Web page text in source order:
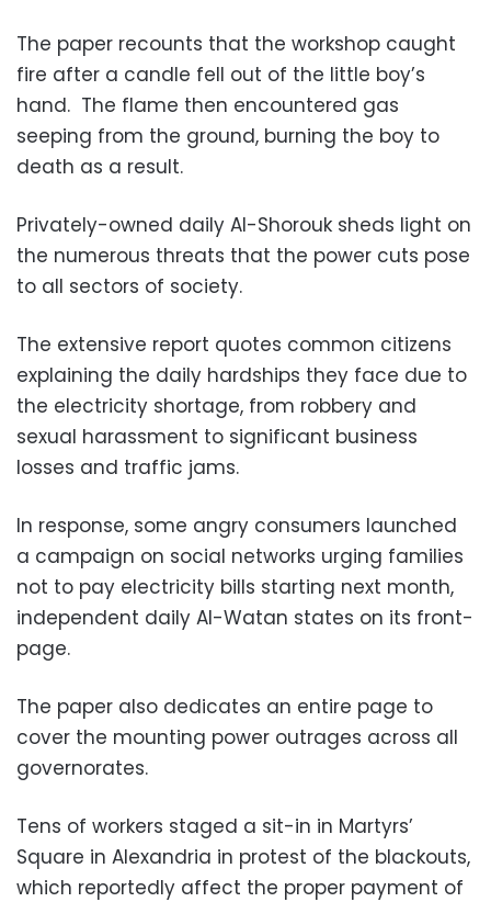
The paper recounts that the workshop caught
fire after a candle fell out of the little boy’s
hand. The flame then encountered gas
seeping from the ground, burning the boy to
death as a result.
Privately-owned daily Al-Shorouk sheds light on
the numerous threats that the power cuts pose
to all sectors of society.
The extensive report quotes common citizens
explaining the daily hardships they face due to
the electricity shortage, from robbery and
sexual harassment to significant business
losses and traffic jams.
In response, some angry consumers launched
a campaign on social networks urging families
not to pay electricity bills starting next month,
independent daily Al-Watan states on its front-
page.
The paper also dedicates an entire page to
cover the mounting power outrages across all
governorates.
Tens of workers staged a sit-in in Martyrs’
Square in Alexandria in protest of the blackouts,
which reportedly affect the proper payment of